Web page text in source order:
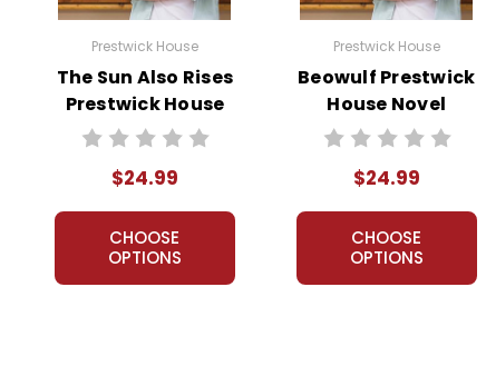
Prestwick House
The Sun Also Rises
Prestwick House
Novel Teaching
$24.99
CHOOSE
OPTIONS
Prestwick House
Beowulf Prestwick
House Novel
Teaching Unit
$24.99
CHOOSE
OPTIONS